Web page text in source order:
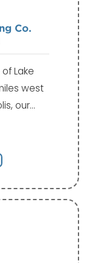
Co.
Lake
west
our…